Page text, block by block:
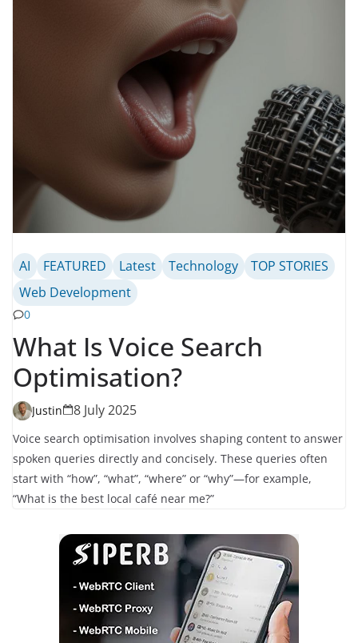
AI FEATURED Latest Technology
TOP STORIES
Web Development
0
What Is Voice Search
Optimisation?
Justin 8 July 2025
Voice search optimisation involves shaping content to answer
spoken queries directly and concisely. These queries often
start with “how”, “what”, “where” or “why”—for example,
“What is the best local café near me?”